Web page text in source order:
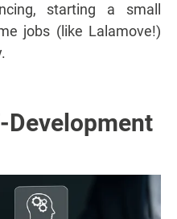
starting a small
jobs (like Lalamove!)
Development